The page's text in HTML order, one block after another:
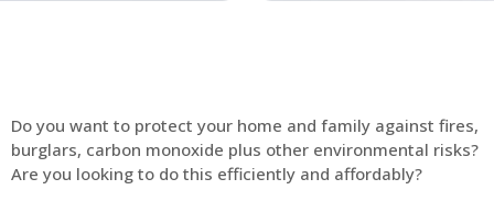
Do you want to protect your home and family against fires,
burglars, carbon monoxide plus other environmental risks?
Are you looking to do this efficiently and affordably?